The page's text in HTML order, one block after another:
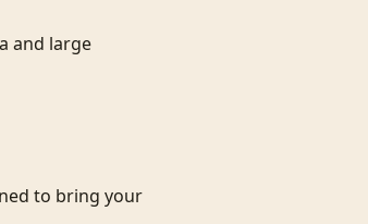
and large
to bring your